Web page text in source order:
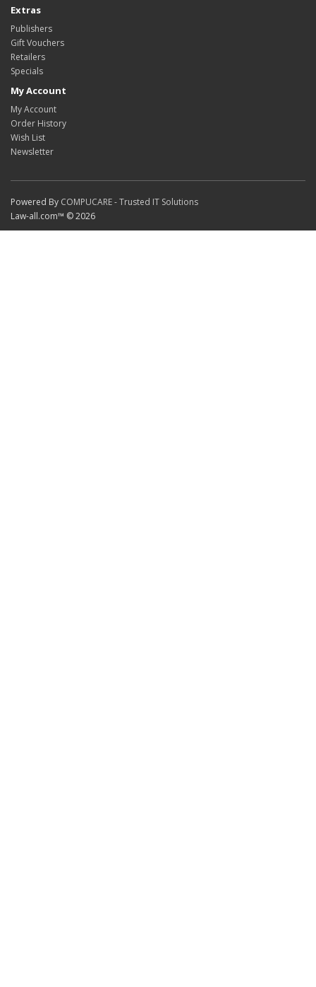
Extras
Publishers
Gift Vouchers
Retailers
Specials
My Account
My Account
Order History
Wish List
Newsletter
Powered By COMPUCARE - Trusted IT Solutions
Law-all.com™ © 2026